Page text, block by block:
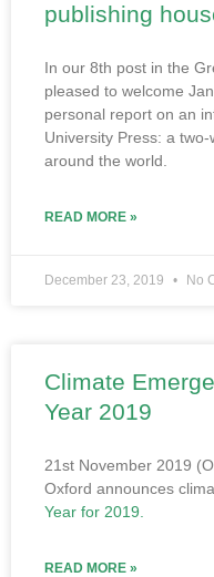
publishing
In our 8th post in the
pleased to welcome
personal report on an
University Press: a
around the world.
READ MORE »
December 23, 2019 No
Climate
Year 2019
21st November 2019
Oxford announces
Year for 2019.
READ MORE »